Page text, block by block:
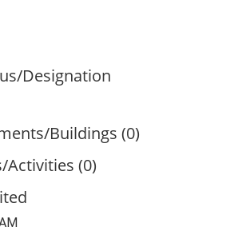
Designation
Buildings (0)
Activities (0)